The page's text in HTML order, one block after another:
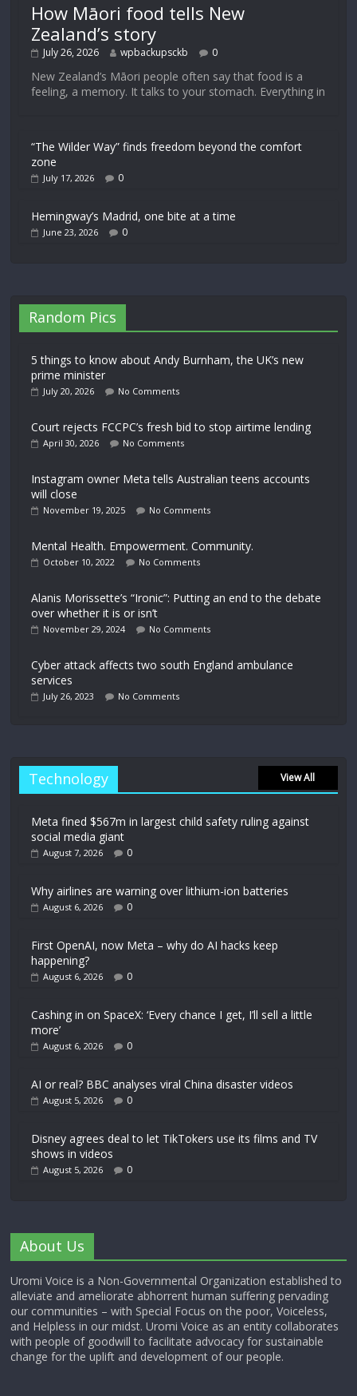
How Māori food tells New
Zealand’s story
July 26, 2026 wpbackupsckb 0
New Zealand’s Māori people often say that food is a
feeling, a memory. It talks to your stomach. Everything in
“The Wilder Way” finds freedom beyond the comfort
zone
July 17, 2026 0
Hemingway’s Madrid, one bite at a time
June 23, 2026 0
Random Pics
5 things to know about Andy Burnham, the UK’s new
prime minister
July 20, 2026 No Comments
Court rejects FCCPC’s fresh bid to stop airtime lending
April 30, 2026 No Comments
Instagram owner Meta tells Australian teens accounts
will close
November 19, 2025 No Comments
Mental Health. Empowerment. Community.
October 10, 2022 No Comments
Alanis Morissette’s “Ironic”: Putting an end to the debate
over whether it is or isn’t
November 29, 2024 No Comments
Cyber attack affects two south England ambulance
services
July 26, 2023 No Comments
Technology View All
Meta fined $567m in largest child safety ruling against
social media giant
August 7, 2026 0
Why airlines are warning over lithium-ion batteries
August 6, 2026 0
First OpenAI, now Meta – why do AI hacks keep
happening?
August 6, 2026 0
Cashing in on SpaceX: ‘Every chance I get, I’ll sell a little
more’
August 6, 2026 0
AI or real? BBC analyses viral China disaster videos
August 5, 2026 0
Disney agrees deal to let TikTokers use its films and TV
shows in videos
August 5, 2026 0
About Us
Uromi Voice is a Non-Governmental Organization established to
alleviate and ameliorate abhorrent human suffering pervading
our communities – with Special Focus on the poor, Voiceless,
and Helpless in our midst. Uromi Voice as an entity collaborates
with people of goodwill to facilitate advocacy for sustainable
change for the uplift and development of our people.